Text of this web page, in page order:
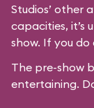
Studios’ other
capacities, it’s
show. If you
The pre-show
entertaining.